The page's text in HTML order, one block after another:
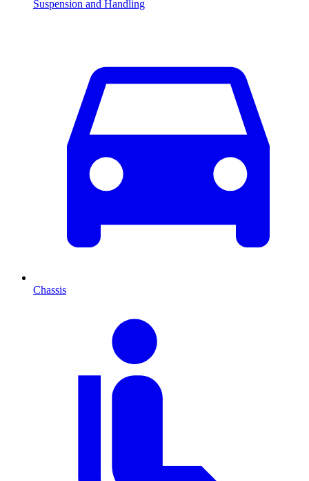
Suspension and Handling
Chassis